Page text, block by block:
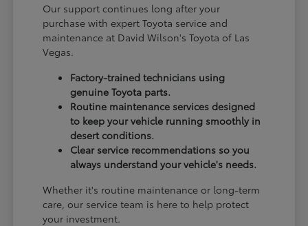
Our support continues long after your
purchase with expert Toyota service and
maintenance at David Wilson's Toyota of Las
Vegas.
Factory-trained technicians using
genuine Toyota parts.
Routine maintenance services designed
to keep your vehicle running smoothly in
desert conditions.
Clear service recommendations so you
always understand your vehicle's needs.
Whether it's routine maintenance or long-term
care, our service team is here to help protect
your investment.